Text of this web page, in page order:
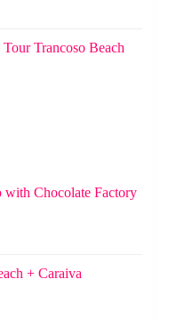
Trancoso Beach
Chocolate Factory
+ Caraiva